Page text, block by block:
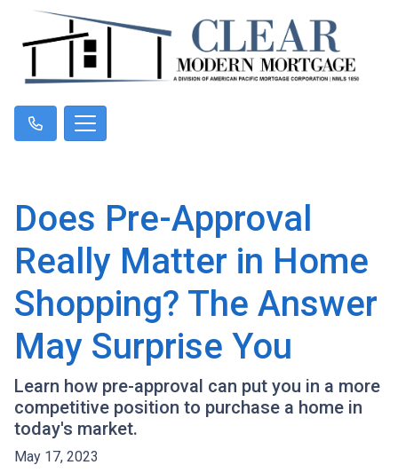
Does Pre-Approval
Really Matter in Home
Shopping? The Answer
May Surprise You
Learn how pre-approval can put you in a more
competitive position to purchase a home in
today's market.
May 17, 2023